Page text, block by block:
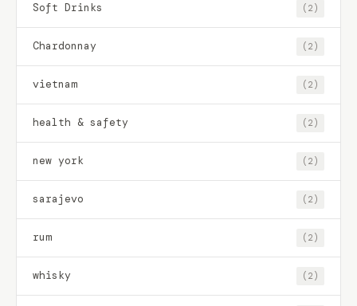
Soft Drinks (2)
Chardonnay (2)
vietnam (2)
health & safety (2)
new york (2)
sarajevo (2)
rum (2)
whisky (2)